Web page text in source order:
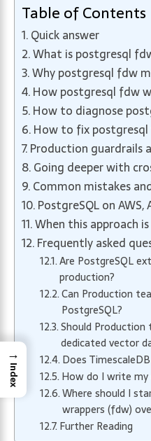
Table of Contents
Quick answer
What is postgresql
Why postgresql fdw
How postgresql fdw
How to diagnose
How to fix
Production guardrails
Going deeper with
Common mistakes
PostgreSQL on AWS,
When this approach
Frequently asked
Are PostgreSQL
production?
Can Production
PostgreSQL?
Should
dedicated vector
Does
How do I write my
Where should I
wrappers (fdw)
Further Reading
→
Index